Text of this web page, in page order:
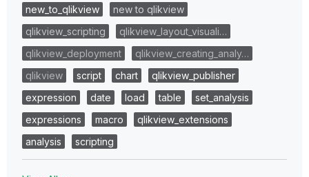
new_to_qlikview
new to qlikview
qlikview_scripting
qlikview_layout_visuali…
qlikview_deployment
qlikview_creating_analy…
qlikview
script chart
qlikview_publisher
expression
date load table
set_analysis
expressions
macro
qlikview_extensions
analysis
scripting